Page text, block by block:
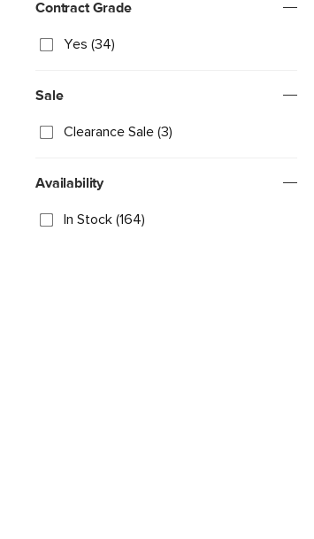
Contract Grade
Yes (34)
Sale
Clearance Sale (3)
Availability
In Stock (164)